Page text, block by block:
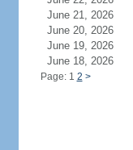
June 21, 2026
June 20, 2026
June 19, 2026
June 18, 2026
Page: 1 2 >